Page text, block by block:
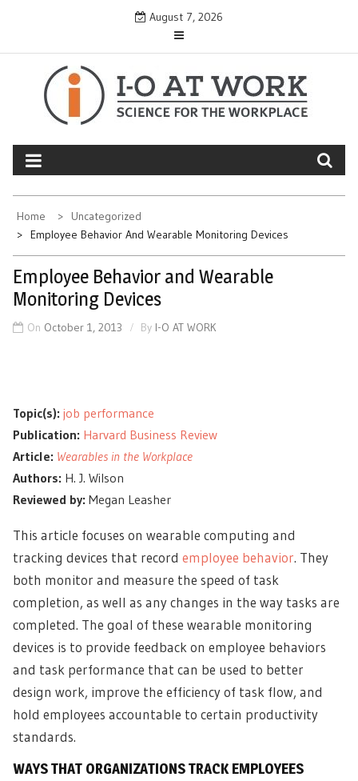
content
August 7, 2026
Home
Uncategorized
Employee Behavior And Wearable Monitoring Devices
Employee Behavior and Wearable
Monitoring Devices
On October 1, 2013 By I-O AT WORK
Topic(s): job performance
Publication: Harvard Business Review
Article: Wearables in the Workplace
Authors: H. J. Wilson
Reviewed by: Megan Leasher
This article focuses on wearable computing and
tracking devices that record employee behavior. They
both monitor and measure the speed of task
completion, as well as any changes in the way tasks are
completed. The goal of these wearable monitoring
devices is to provide feedback on employee behaviors
and task performance that can be used to better
design work, improve the efficiency of task flow, and
hold employees accountable to certain productivity
standards.
WAYS THAT ORGANIZATIONS TRACK EMPLOYEES